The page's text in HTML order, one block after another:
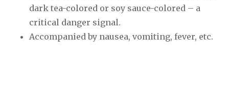
dark tea-colored or soy sauce-colored – a
critical danger signal.
Accompanied by nausea, vomiting, fever, etc.